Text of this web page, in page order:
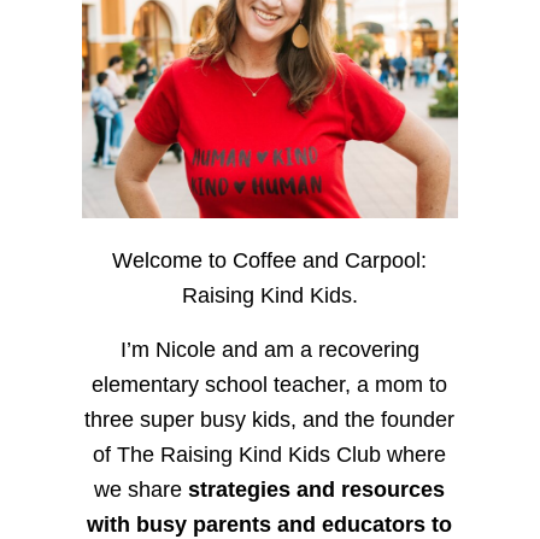
Welcome to Coffee and Carpool:
Raising Kind Kids.
I’m Nicole and am a recovering
elementary school teacher, a mom to
three super busy kids, and the founder
of The Raising Kind Kids Club where
we sharestrategies and resources
with busy parents and educators to